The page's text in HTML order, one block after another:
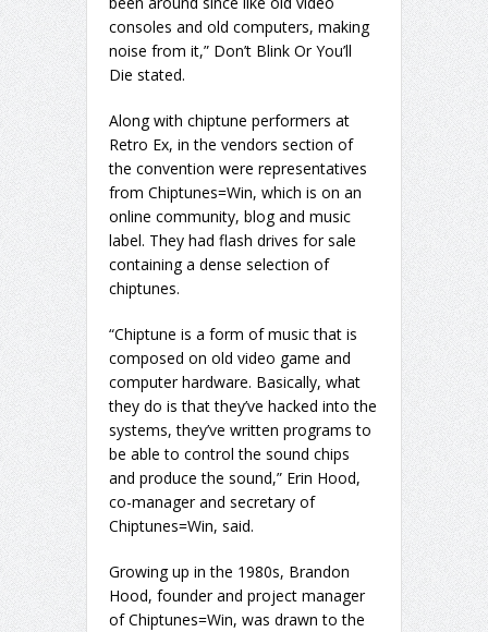
consoles and old computers, making
noise from it,” Don’t Blink Or You’ll
Die stated.
Along with chiptune performers at
Retro Ex, in the vendors section of
the convention were representatives
from Chiptunes=Win, which is on an
online community, blog and music
label. They had flash drives for sale
containing a dense selection of
chiptunes.
“Chiptune is a form of music that is
composed on old video game and
computer hardware. Basically, what
they do is that they’ve hacked into the
systems, they’ve written programs to
be able to control the sound chips
and produce the sound,” Erin Hood,
co-manager and secretary of
Chiptunes=Win, said.
Growing up in the 1980s, Brandon
Hood, founder and project manager
of Chiptunes=Win, was drawn to the